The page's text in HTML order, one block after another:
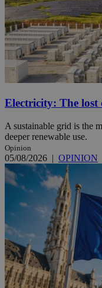
Electricity: The
A sustainable grid is the
deeper renewable use.
Opinion
05/08/2026 | OPINION